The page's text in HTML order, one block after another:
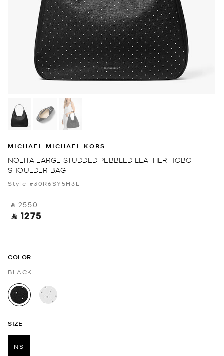
MICHAEL MICHAEL KORS
NOLITA LARGE STUDDED PEBBLED LEATHER HOBO
SHOULDER BAG
Style #30R6SY5H3L
‎ ⃁ 2550 ‎
‎ ⃁ 1275 ‎
COLOR
BLACK
selected
SIZE
NS